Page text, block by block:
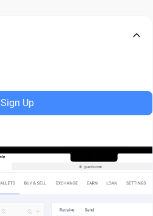
Sign Up